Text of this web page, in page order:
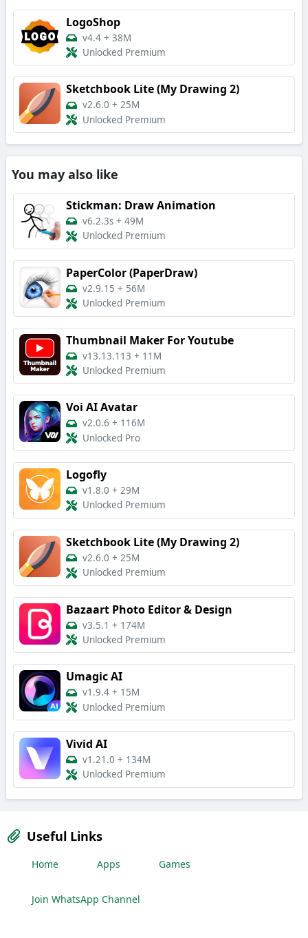
LogoShop
v4.4 + 38M
Unlocked Premium
Sketchbook Lite (My Drawing 2)
v2.6.0 + 25M
Unlocked Premium
You may also like
Stickman: Draw Animation
v6.2.3s + 49M
Unlocked Premium
PaperColor (PaperDraw)
v2.9.15 + 56M
Unlocked Premium
Thumbnail Maker For Youtube
v13.13.113 + 11M
Unlocked Premium
Voi AI Avatar
v2.0.6 + 116M
Unlocked Pro
Logofly
v1.8.0 + 29M
Unlocked Premium
Sketchbook Lite (My Drawing 2)
v2.6.0 + 25M
Unlocked Premium
Bazaart Photo Editor & Design
v3.5.1 + 174M
Unlocked Premium
Umagic AI
v1.9.4 + 15M
Unlocked Premium
Vivid AI
v1.21.0 + 134M
Unlocked Premium
Useful Links
Home Apps Games
Join WhatsApp Channel